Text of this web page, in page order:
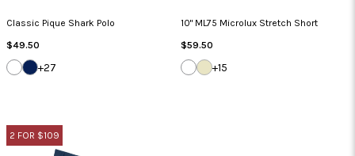
Classic Pique Shark Polo
Regular
Price
$49.50
WHITE
NAVY
+27
10" ML75 Microlux Stretch Short
Regular
Price
$59.50
WHITESANDSTONE
+15
2 FOR $109